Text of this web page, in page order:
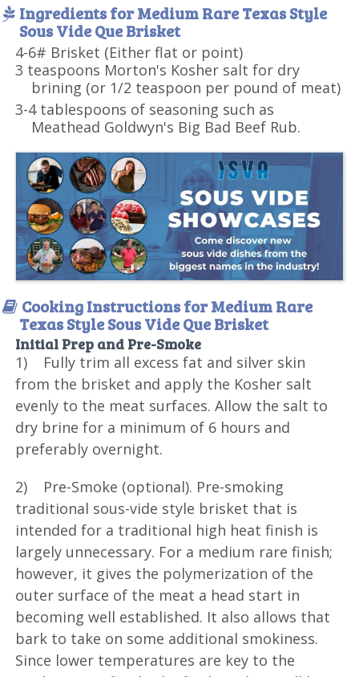
Ingredients for Medium Rare Texas Style
Sous Vide Que Brisket
4-6# Brisket (Either flat or point)
3 teaspoons Morton's Kosher salt for dry
brining (or 1/2 teaspoon per pound of meat)
3-4 tablespoons of seasoning such as
Meathead Goldwyn's Big Bad Beef Rub.
Cooking Instructions for Medium Rare
Texas Style Sous Vide Que Brisket
Initial Prep and Pre-Smoke
1) Fully trim all excess fat and silver skin
from the brisket and apply the Kosher salt
evenly to the meat surfaces. Allow the salt to
dry brine for a minimum of 6 hours and
preferably overnight.
2) Pre-Smoke (optional). Pre-smoking
traditional sous-vide style brisket that is
intended for a traditional high heat finish is
largely unnecessary. For a medium rare finish;
however, it gives the polymerization of the
outer surface of the meat a head start in
becoming well established. It also allows that
bark to take on some additional smokiness.
Since lower temperatures are key to the